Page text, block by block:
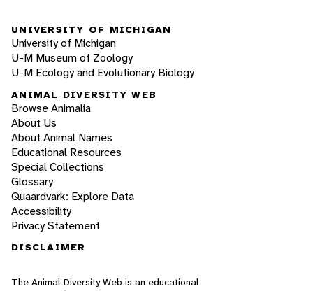
UNIVERSITY OF MICHIGAN
University of Michigan
U-M Museum of Zoology
U-M Ecology and Evolutionary Biology
ANIMAL DIVERSITY WEB
Browse Animalia
About Us
About Animal Names
Educational Resources
Special Collections
Glossary
Quaardvark: Explore Data
Accessibility
Privacy Statement
DISCLAIMER
The Animal Diversity Web is an educational